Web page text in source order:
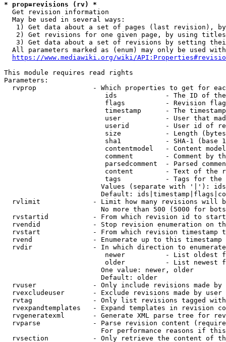
* prop=revisions (rv) *
  Get revision information
  May be used in several ways:
1) Get data about a set of pages (last revision),
2) Get revisions for one given page, by using
3) Get data about a set of revisions by setting
All parameters marked as (enum) may only be used
https://www.mediawiki.org/wiki/
This module requires read rights
Parameters:
rvprop              - Which properties to get for
ids            - The ID of
flags          - Revision
timestamp      - The
user           - User that
userid         - User id of
size           - Length
sha1           - SHA-1 (base
contentmodel   - Content
comment        - Comment by
parsedcomment  - Parsed
content        - Text of the
tags           - Tags for the
Values (separate with '|'):
Default:
rvlimit             - Limit how many revisions will
No more than 500 (5000 for
rvstartid           - From which revision id to
rvendid             - Stop revision enumeration on
rvstart             - From which revision timestamp
rvend               - Enumerate up to this timestamp
rvdir               - In which direction to
newer          - List oldest
older          - List newest
                        One value: newer, older
                        Default: older
rvuser              - Only include revisions made by
rvexcludeuser       - Exclude revisions made by user
rvtag               - Only list revisions tagged
rvexpandtemplates   - Expand templates in revision
rvgeneratexml       - Generate XML parse tree for
rvparse             - Parse revision content
For performance reasons if
rvsection           - Only retrieve the content of